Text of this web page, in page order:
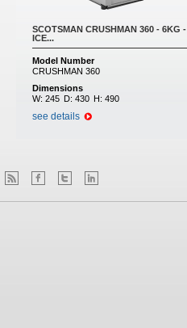
SCOTSMAN CRUSHMAN 360 - 6KG -
ICE...
Model Number
CRUSHMAN 360
Dimensions
W: 245 D: 430 H: 490
see details